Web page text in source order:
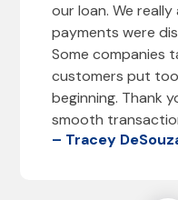
our loan. We
payments were
Some companies
customers put
beginning. Thank
smooth
– Tracey